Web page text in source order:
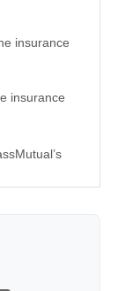
insurance
insurance